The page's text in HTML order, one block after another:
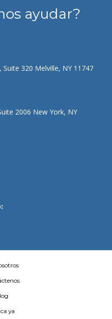
ayudar?
320 Melville, NY 11747
2006 New York, NY
ya